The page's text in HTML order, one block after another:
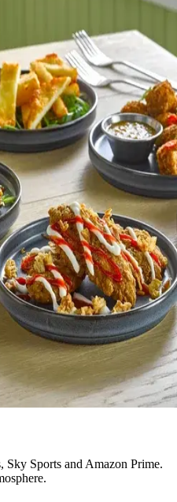
Sports and Amazon Prime.